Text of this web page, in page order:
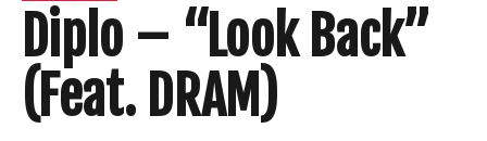
Diplo – “Look Back”
(Feat. DRAM)